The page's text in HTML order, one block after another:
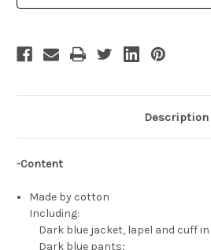
Description
-Content
Made by cotton
Including:
Dark blue jacket, lapel and cuff
Dark blue pants;